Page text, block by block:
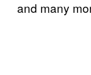
and many